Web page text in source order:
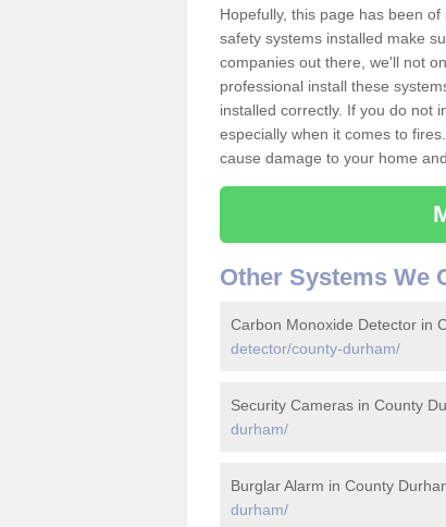
Hopefully, this page has been
safety systems installed make
companies out there, we'll not
professional install these
installed correctly. If you do not
especially when it comes to
cause damage to your home
Other Systems We
Carbon Monoxide Detector in
detector/county-durham/
Security Cameras in County
durham/
Burglar Alarm in County
durham/